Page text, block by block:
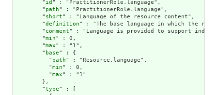
        "
id " : "PractitionerRole.language",
        "
path" : "PractitionerRole.language",
        "
short" : "Language of the resource content",
        "
definition" : "The base language in which the
        "
comment" : "Language is provided to support
        "
min" : 0,
        "
max" : "1",
        "
base" : {
          "
path" : "Resource.language",
          "
min" : 0,
          "
max" : "1"
        },
        "
type" : [